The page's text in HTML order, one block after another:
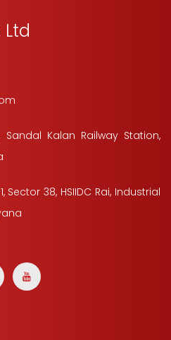
Sandal Kalan Railway Station,
Sector 38, HSIIDC Rai, Industrial